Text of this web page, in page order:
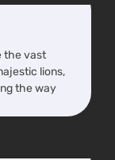
the vast
lions,
the way